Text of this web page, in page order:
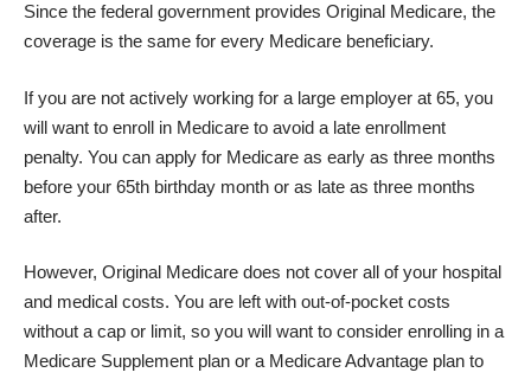
Since the federal government provides Original Medicare, the
coverage is the same for every Medicare beneficiary.
If you are not actively working for a large employer at 65, you
will want to enroll in Medicare to avoid a late enrollment
penalty. You can apply for Medicare as early as three months
before your 65th birthday month or as late as three months
after.
However, Original Medicare does not cover all of your hospital
and medical costs. You are left with out-of-pocket costs
without a cap or limit, so you will want to consider enrolling in a
Medicare Supplement plan or a Medicare Advantage plan to